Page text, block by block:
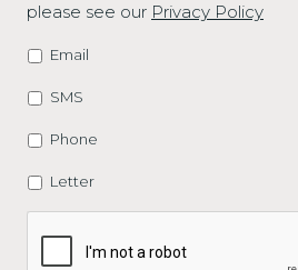
please see our Privacy Policy
Email
SMS
Phone
Letter
CAPTCHA